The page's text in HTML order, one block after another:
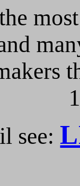
see: